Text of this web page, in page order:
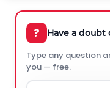
? Have a doubt
Type any question
you — free.